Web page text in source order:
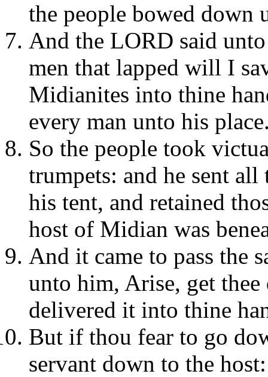
the people bowed down
And the LORD said
men that lapped will I
Midianites into thine
every man unto his
So the people took
trumpets: and he sent
his tent, and retained
host of Midian was
And it came to pass the
unto him, Arise, get
delivered it into thine
But if thou fear to go
servant down to the host: